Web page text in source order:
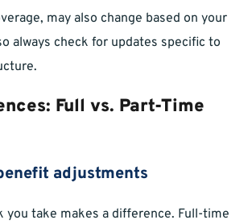
may also change based on your
always check for updates specific to
Full vs. Part-Time
adjustments
you take makes a difference. Full-time